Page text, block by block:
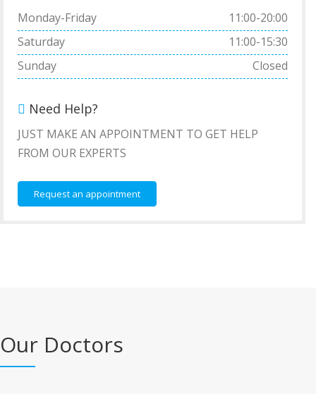
Monday-Friday
11:00-20:00
Saturday
11:00-15:30
Sunday
Closed
Need Help?
JUST MAKE AN APPOINTMENT TO GET HELP
FROM OUR EXPERTS
Request an appointment
Our Doctors